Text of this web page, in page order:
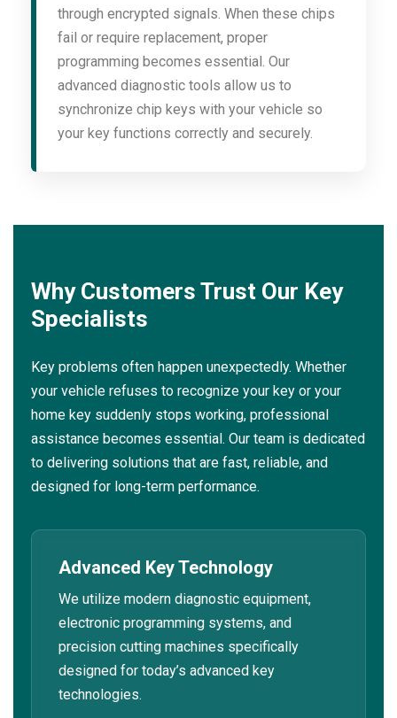
through encrypted signals. When these chips
fail or require replacement, proper
programming becomes essential. Our
advanced diagnostic tools allow us to
synchronize chip keys with your vehicle so
your key functions correctly and securely.
Why Customers Trust Our Key
Specialists
Key problems often happen unexpectedly. Whether
your vehicle refuses to recognize your key or your
home key suddenly stops working, professional
assistance becomes essential. Our team is dedicated
to delivering solutions that are fast, reliable, and
designed for long-term performance.
Advanced Key Technology
We utilize modern diagnostic equipment,
electronic programming systems, and
precision cutting machines specifically
designed for today’s advanced key
technologies.